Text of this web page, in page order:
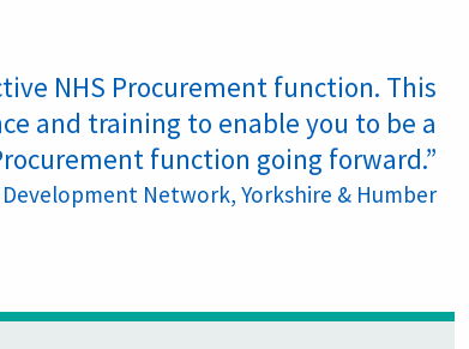
NHS Procurement function. This
and training to enable you to be a
function going forward.”
Network, Yorkshire & Humber